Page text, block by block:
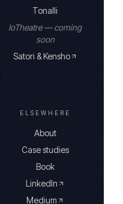
Tonalli
IoTheatre — coming
soon
Satori & Kensho
ELSEWHERE
About
Case studies
Book
LinkedIn
Medium